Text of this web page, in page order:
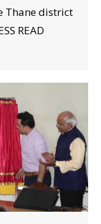
Thane district
READ